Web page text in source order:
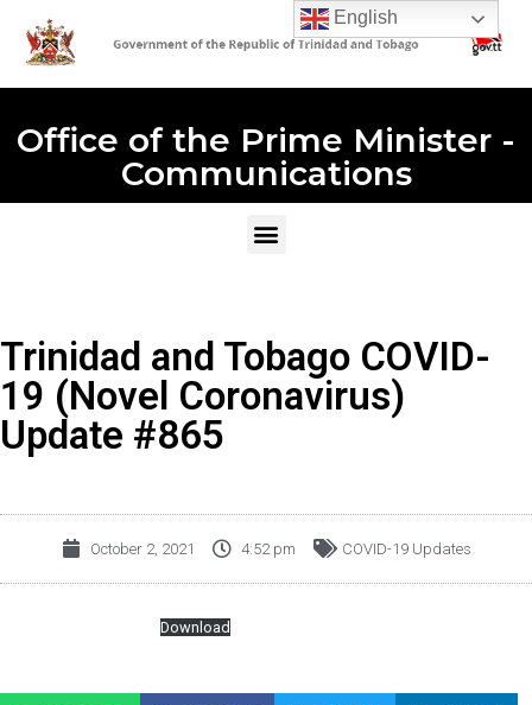
Office of the Prime Minister -
Communications
Trinidad and Tobago COVID-
19 (Novel Coronavirus)
Update #865
October 2, 2021 4:52 pm COVID-19 Updates
Download
English